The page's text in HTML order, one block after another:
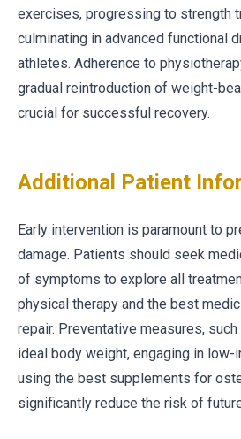
exercises, progressing to strength
culminating in advanced functional
athletes. Adherence to
gradual reintroduction of weight-
crucial for successful recovery.
Additional Patient
Early intervention is paramount to
damage. Patients should seek
of symptoms to explore all
physical therapy and the best
repair. Preventative measures,
ideal body weight, engaging in
using the best supplements for
significantly reduce the risk of